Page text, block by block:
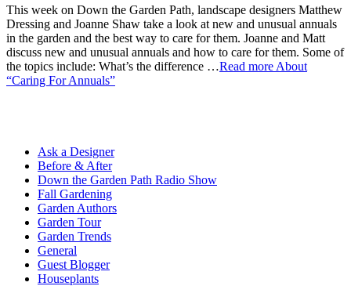
This week on Down the Garden Path, landscape designers Matthew
Dressing and Joanne Shaw take a look at new and unusual annuals
in the garden and the best way to care for them. Joanne and Matt
discuss new and unusual annuals and how to care for them. Some of
the topics include: What’s the difference …Read more About
“Caring For Annuals”
Ask a Designer
Before & After
Down the Garden Path Radio Show
Fall Gardening
Garden Authors
Garden Tour
Garden Trends
General
Guest Blogger
Houseplants